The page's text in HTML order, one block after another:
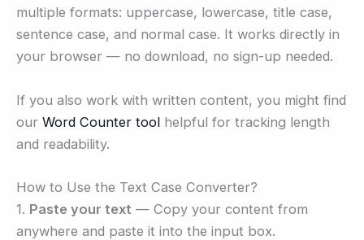
multiple formats: uppercase, lowercase, title case,
sentence case, and normal case. It works directly in
your browser — no download, no sign-up needed.
If you also work with written content, you might find
our Word Counter tool helpful for tracking length
and readability.
How to Use the Text Case Converter?
1. Paste your text — Copy your content from
anywhere and paste it into the input box.